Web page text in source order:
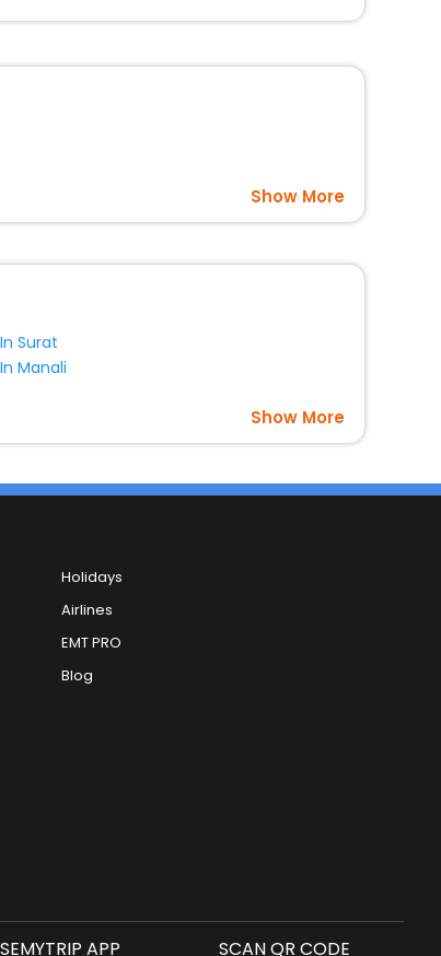
Show More
Surat
Manali
Show More
Holidays
Airlines
EMT PRO
Blog
APP SCAN QR CODE